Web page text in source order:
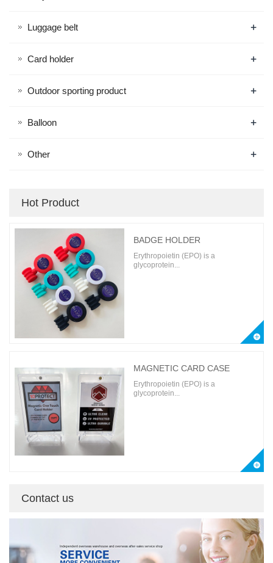
Luggage belt +
Card holder +
Outdoor sporting product +
Balloon +
Other +
Hot Product
BADGE HOLDER
Erythropoietin (EPO) is a
glycoprotein...
MAGNETIC CARD CASE
Erythropoietin (EPO) is a
glycoprotein...
Contact us